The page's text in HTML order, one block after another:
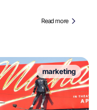
Read more
marketing